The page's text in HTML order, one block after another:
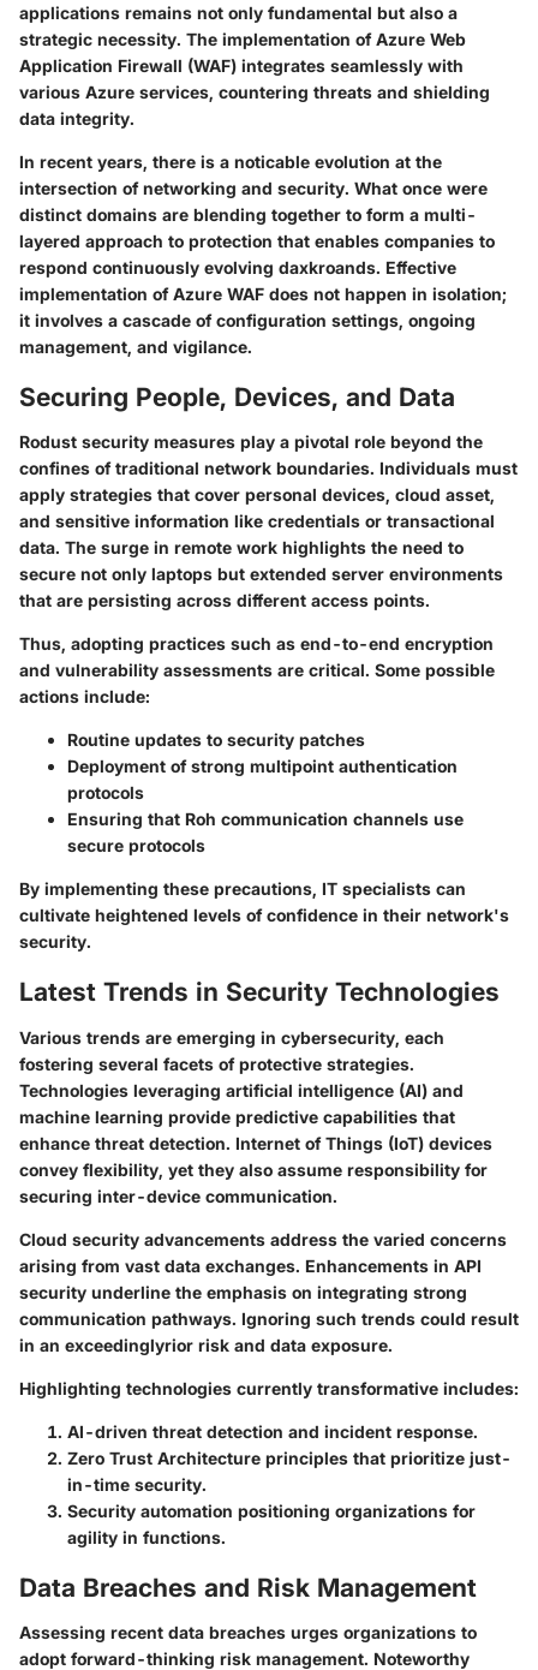
applications remains not only fundamental but also a
strategic necessity. The implementation of Azure Web
Application Firewall (WAF) integrates seamlessly with
various Azure services, countering threats and shielding
data integrity.
In recent years, there is a noticable evolution at the
intersection of networking and security. What once were
distinct domains are blending together to form a multi-
layered approach to protection that enables companies to
respond continuously evolving daxkroands. Effective
implementation of Azure WAF does not happen in isolation;
it involves a cascade of configuration settings, ongoing
management, and vigilance.
Securing People, Devices, and Data
Rodust security measures play a pivotal role beyond the
confines of traditional network boundaries. Individuals must
apply strategies that cover personal devices, cloud asset,
and sensitive information like credentials or transactional
data. The surge in remote work highlights the need to
secure not only laptops but extended server environments
that are persisting across different access points.
Thus, adopting practices such as end-to-end encryption
and vulnerability assessments are critical. Some possible
actions include:
Routine updates to security patches
Deployment of strong multipoint authentication
protocols
Ensuring that Roh communication channels use
secure protocols
By implementing these precautions, IT specialists can
cultivate heightened levels of confidence in their network's
security.
Latest Trends in Security Technologies
Various trends are emerging in cybersecurity, each
fostering several facets of protective strategies.
Technologies leveraging artificial intelligence (AI) and
machine learning provide predictive capabilities that
enhance threat detection. Internet of Things (IoT) devices
convey flexibility, yet they also assume responsibility for
securing inter-device communication.
Cloud security advancements address the varied concerns
arising from vast data exchanges. Enhancements in API
security underline the emphasis on integrating strong
communication pathways. Ignoring such trends could result
in an exceedinglyrior risk and data exposure.
Highlighting technologies currently transformative includes:
AI-driven threat detection and incident response.
Zero Trust Architecture principles that prioritize just-
in-time security.
Security automation positioning organizations for
agility in functions.
Data Breaches and Risk Management
Assessing recent data breaches urges organizations to
adopt forward-thinking risk management. Noteworthy